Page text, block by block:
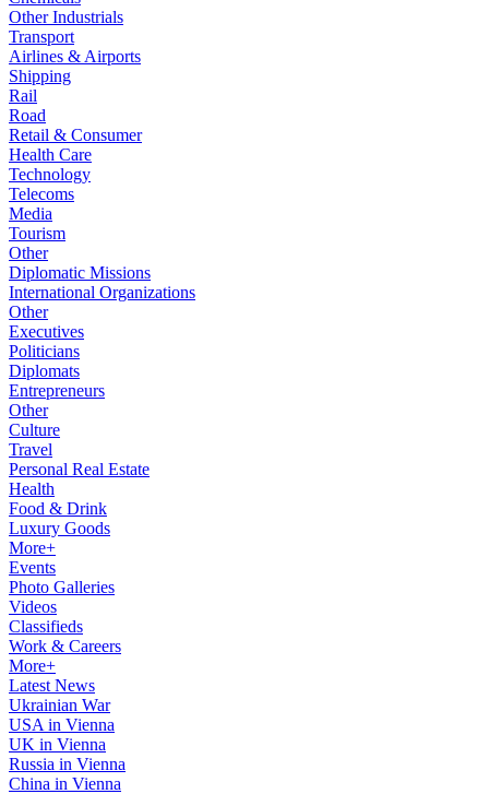
Other Industrials
Transport
Airlines & Airports
Shipping
Rail
Road
Retail & Consumer
Health Care
Technology
Telecoms
Media
Tourism
Other
Diplomatic Missions
International Organizations
Other
Executives
Politicians
Diplomats
Entrepreneurs
Other
Culture
Travel
Personal Real Estate
Health
Food & Drink
Luxury Goods
More+
Events
Photo Galleries
Videos
Classifieds
Work & Careers
More+
Latest News
Ukrainian War
USA in Vienna
UK in Vienna
Russia in Vienna
China in Vienna